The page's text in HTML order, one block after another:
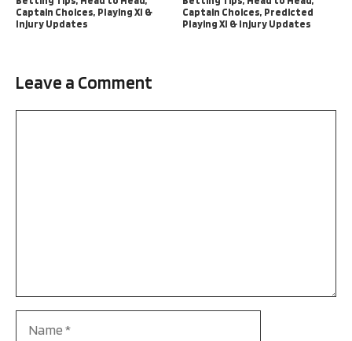
Captain Choices, Playing XI &
Injury Updates
Captain Choices, Predicted
Playing XI & Injury Updates
Leave a Comment